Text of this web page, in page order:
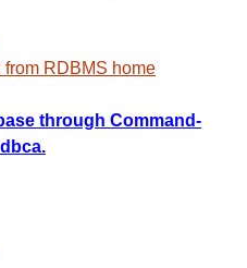
from RDBMS home
through Command-